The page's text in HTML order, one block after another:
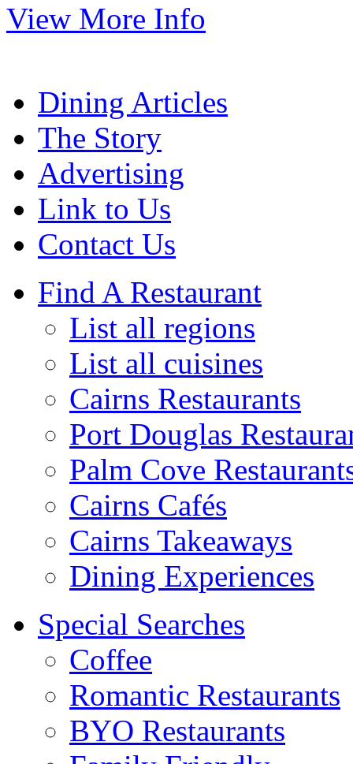
View More Info
Dining Articles
The Story
Advertising
Link to Us
Contact Us
Find A Restaurant
List all regions
List all cuisines
Cairns Restaurants
Port Douglas
Palm Cove
Cairns Cafés
Cairns Takeaways
Dining Experiences
Special Searches
Coffee
Romantic Restaurants
BYO Restaurants